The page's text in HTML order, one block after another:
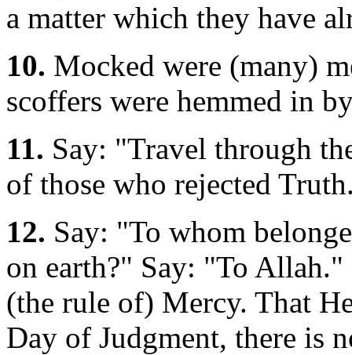
a matter which they have
10. Mocked were (many)
scoffers were hemmed in
11. Say: "Travel through
of those who rejected
12. Say: "To whom
on earth?" Say: "To
(the rule of) Mercy. That
Day of Judgment, there is